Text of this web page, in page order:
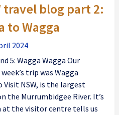
travel blog part 2:
to Wagga
2024
5: Wagga Wagga Our
trip was Wagga
Visit NSW, is the largest
the Murrumbidgee River. It’s
at the visitor centre tells us